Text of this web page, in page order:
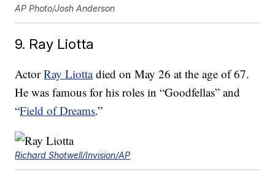
AP Photo/Josh Anderson
9. Ray Liotta
ActorRay Liottadied on May 26 at the age of 67.
He was famous for his roles in “Goodfellas” and
“Field of Dreams.”
Richard Shotwell/Invision/AP